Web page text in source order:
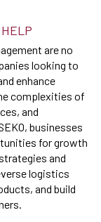
HELP
are no
looking to
enhance
complexities of
and
businesses
for growth
and
logistics
and build